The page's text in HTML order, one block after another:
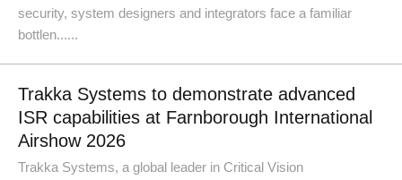
security, system designers and integrators face a familiar
bottlen......
Trakka Systems to demonstrate advanced
ISR capabilities at Farnborough International
Airshow 2026
Trakka Systems, a global leader in Critical Vision